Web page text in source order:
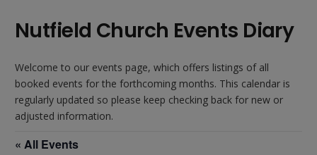
Nutfield Church Events Diary
Welcome to our events page, which offers listings of all
booked events for the forthcoming months. This calendar is
regularly updated so please keep checking back for new or
adjusted information.
« All Events